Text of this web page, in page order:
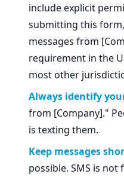
include explicit
submitting this
messages from
requirement in the
most other
Always identify
from [Company]."
is texting them.
Keep messages
possible. SMS is